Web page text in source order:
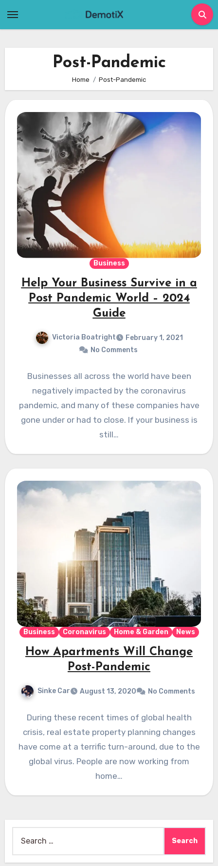
Post-Pandemic
Home Post-Pandemic
Business
Help Your Business Survive in a
Post Pandemic World – 2024
Guide
Victoria Boatright
February 1, 2021
No Comments
Businesses all across the world have been
negatively impacted by the coronavirus
pandemic, and many of these companies have
gone under or had to close. If your business is
still…
Business Coronavirus Home & Garden News
How Apartments Will Change
Post-Pandemic
Sinke Car August 13, 2020 No Comments
During these recent times of global health
crisis, real estate property planning changes
have come at a terrific turn-around, due to the
global virus. People are now working from
home…
for: